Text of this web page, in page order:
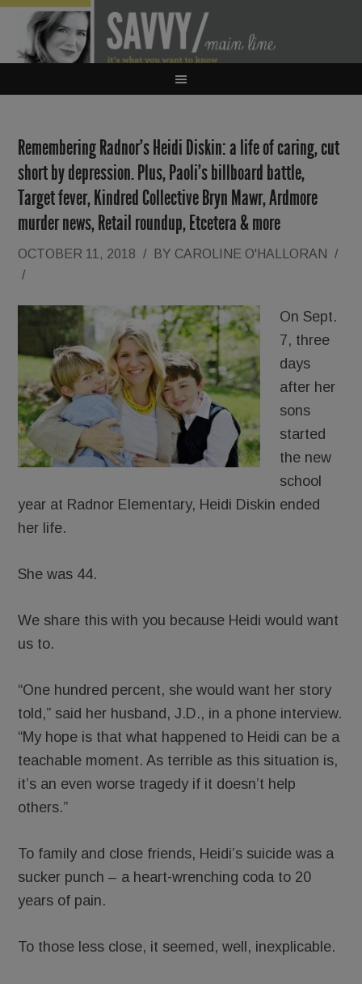
Remembering Radnor’s Heidi Diskin: a life of caring, cut
short by depression. Plus, Paoli’s billboard battle,
Target fever, Kindred Collective Bryn Mawr, Ardmore
murder news, Retail roundup, Etcetera & more
OCTOBER 11, 2018 / BY CAROLINE O'HALLORAN
/
/
On Sept.
7, three
days
after her
sons
started
the new
school
year at Radnor Elementary, Heidi Diskin ended
her life.
She was 44.
We share this with you because Heidi would want
us to.
“One hundred percent, she would want her story
told,” said her husband, J.D., in a phone interview.
“My hope is that what happened to Heidi can be a
teachable moment. As terrible as this situation is,
it’s an even worse tragedy if it doesn’t help
others.”
To family and close friends, Heidi’s suicide was a
sucker punch – a heart-wrenching coda to 20
years of pain.
To those less close, it seemed, well, inexplicable.